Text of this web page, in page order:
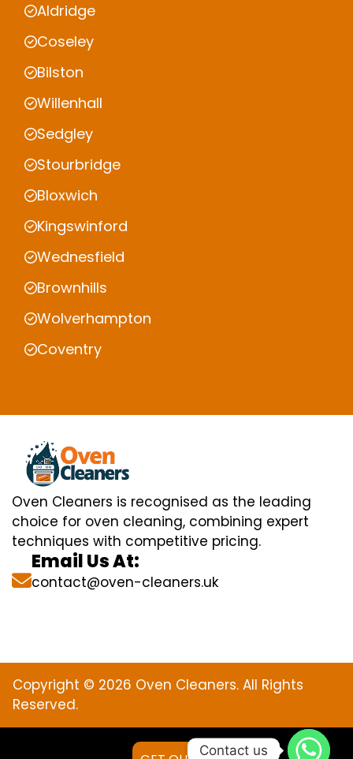
Aldridge
Coseley
Bilston
Willenhall
Sedgley
Stourbridge
Bloxwich
Kingswinford
Wednesfield
Brownhills
Wolverhampton
Coventry
Oven Cleaners is recognised as the leading
choice for oven cleaning, combining expert
techniques with competitive pricing.
Email Us At:
contact@oven-cleaners.uk
Copyright © 2026 Oven Cleaners. All Rights
Reserved.
Contact us